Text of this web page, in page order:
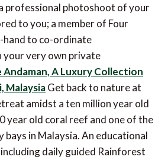
professional photoshoot of your
to you; a member of Four
hand to co-ordinate
your very own private
Andaman, A Luxury Collection
MalaysiaGet back to nature at
amidst a ten million year old
year old coral reef and one of the
in Malaysia. An educational
daily guided Rainforest